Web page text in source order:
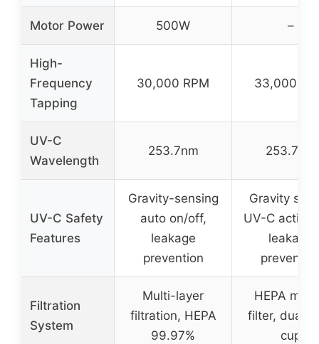
Motor Power 500W –
High-
Frequency
Tapping
30,000 RPM 33,000
UV-C
Wavelength
253.7nm 253.7nm
UV-C Safety
Features
Gravity-sensing
auto on/off,
leakage
prevention
Gravity
UV-C
leakage
Filtration
System
Multi-layer
filtration, HEPA
99.97%
HEPA
filter, dual
cup